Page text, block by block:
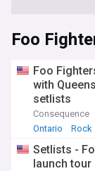
Foo
Foo
with
setlists
Consequence
Ontario
Rock
Setlists -
launch tour